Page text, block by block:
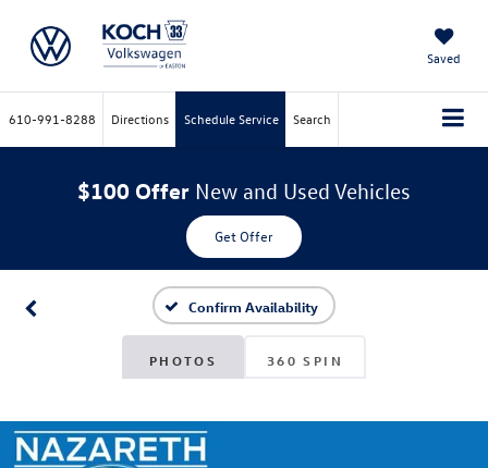
Saved
610-991-8288 Directions Schedule Service Search
$100 Offer New and Used Vehicles
Get Offer
Confirm Availability
PHOTOS 360 SPIN